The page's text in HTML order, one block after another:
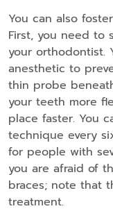
You can also
First, you need to
your orthodontist.
anesthetic to
thin probe
your teeth more
place faster. You
technique every
for people with
you are afraid of
braces; note that
treatment.